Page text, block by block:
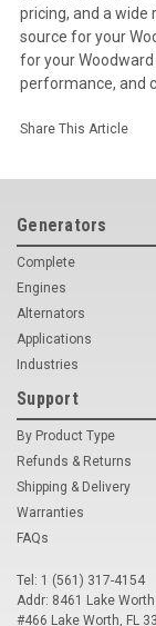
pricing, and a
source for your
for your
performance, and
Share This Article
Generators
Complete
Engines
Alternators
Applications
Industries
Support
By Product Type
Refunds & Returns
Shipping & Delivery
Warranties
FAQs
Tel: 1 (561) 317-4154
Addr: 8461 Lake
#466 Lake Worth, FL